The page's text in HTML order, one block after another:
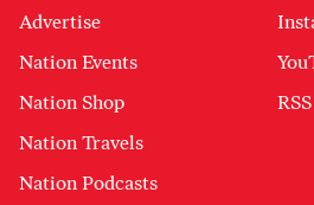
Advertise
Nation Events
Nation Shop
Nation Travels
Nation Podcasts
RSS